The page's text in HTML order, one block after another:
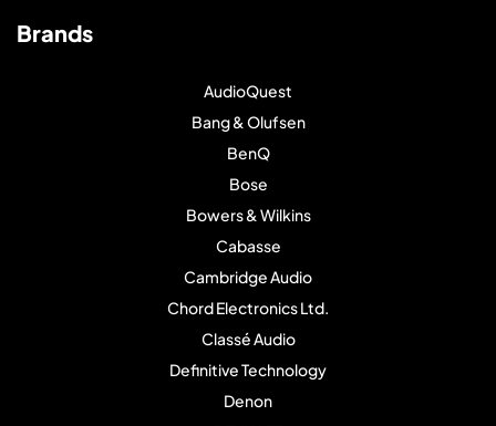
Brands
AudioQuest
Bang & Olufsen
BenQ
Bose
Bowers & Wilkins
Cabasse
Cambridge Audio
Chord Electronics Ltd.
Classé Audio
Definitive Technology
Denon